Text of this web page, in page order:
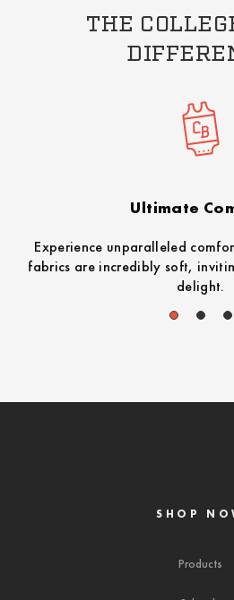
THE
Ultimate
Experience unparalleled
fabrics are incredibly soft,
delight.
1
2 3
SHOP
Products